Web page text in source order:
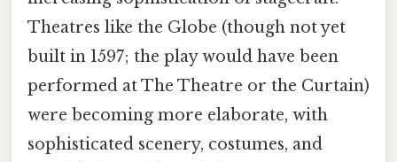
Theatres like the Globe (though not yet
built in 1597; the play would have been
performed at The Theatre or the Curtain)
were becoming more elaborate, with
sophisticated scenery, costumes, and